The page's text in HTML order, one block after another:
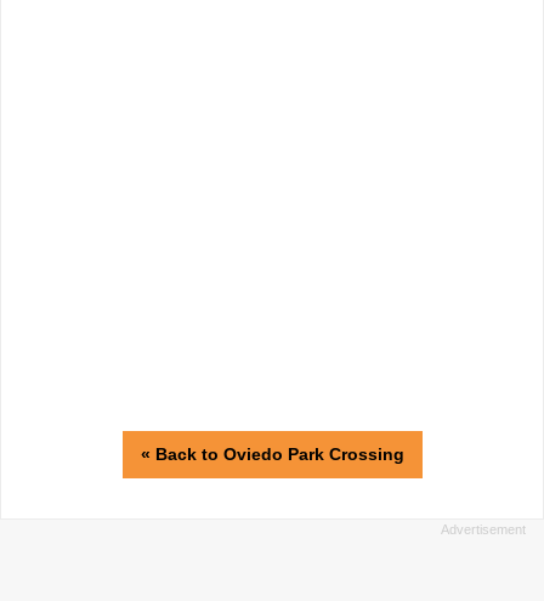
« Back to Oviedo Park Crossing